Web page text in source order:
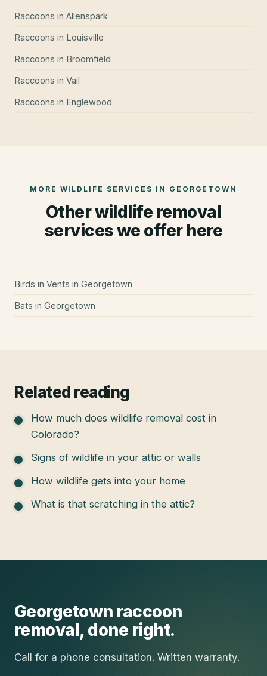
Raccoons in Allenspark
Raccoons in Louisville
Raccoons in Broomfield
Raccoons in Vail
Raccoons in Englewood
MORE WILDLIFE SERVICES IN GEORGETOWN
Other wildlife removal
services we offer here
Birds in Vents in Georgetown
Bats in Georgetown
Related reading
How much does wildlife removal cost in
Colorado?
Signs of wildlife in your attic or walls
How wildlife gets into your home
What is that scratching in the attic?
Georgetown raccoon
removal, done right.
Call for a phone consultation. Written warranty.